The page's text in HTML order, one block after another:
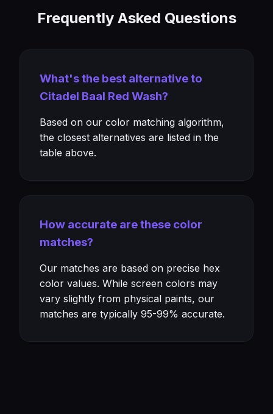
Frequently Asked Questions
What's the best alternative to
Citadel Baal Red Wash?
Based on our color matching algorithm,
the closest alternatives are listed in the
table above.
How accurate are these color
matches?
Our matches are based on precise hex
color values. While screen colors may
vary slightly from physical paints, our
matches are typically 95-99% accurate.